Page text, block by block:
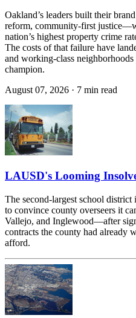
Oakland’s leaders built their
reform, community-first
nation’s highest property crime
The costs of that failure have
and working-class
champion.
August 07, 2026 · 7 min read
LAUSD's Looming
The second-largest school
to convince county overseers it
Vallejo, and Inglewood—after
contracts the county had already
afford.